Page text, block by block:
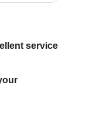
service